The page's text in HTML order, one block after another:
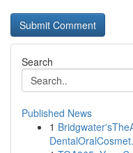
Search
Published News
1